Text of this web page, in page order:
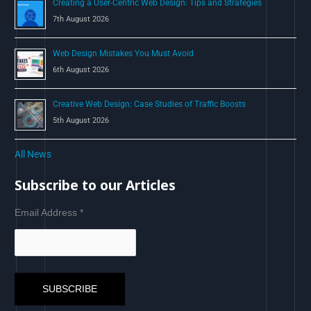
Creating a User-Centric Web Design: Tips and Strategies
7th August 2026
Web Design Mistakes You Must Avoid
6th August 2026
Creative Web Design: Case Studies of Traffic Boosts
5th August 2026
All News
Subscribe to our Articles
Email Address*